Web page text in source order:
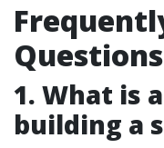
1. What is
building a